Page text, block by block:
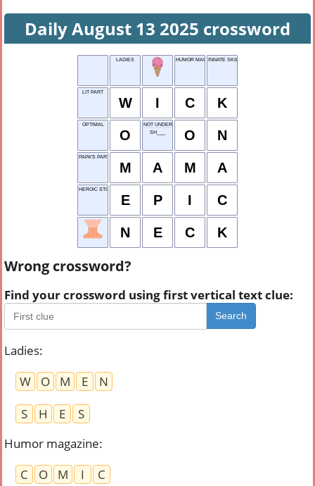
Daily August 13 2025 crossword
LADIES HUMOR MAGAZINEINNATE SKILL
LIT PART
W I C K
OPTIMAL
O
NOT UNDER
SH___
O N
PAPA'S PARTNER
M A M A
HEROIC STORY
E P I C
N E C K
Wrong crossword?
Find your crossword using first vertical text clue:
Search
Ladies:
W
O M E
N
S
H E
S
Humor magazine:
C
O M I
C